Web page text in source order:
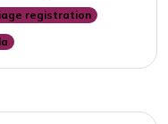
registration